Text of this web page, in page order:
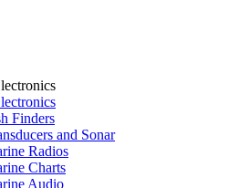
Finders
and Sonar
Radios
Charts
Audio